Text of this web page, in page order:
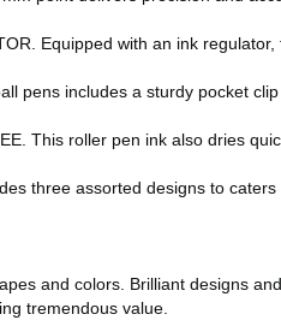
Equipped with an ink
pens includes a sturdy pocket
This roller pen ink also dries
three assorted designs to
and colors. Brilliant designs
tremendous value.